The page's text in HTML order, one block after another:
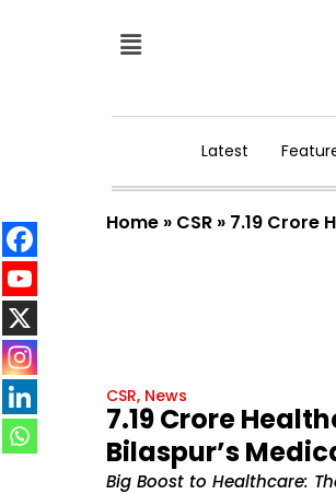
Latest
Home » CSR » ₹7.19
CSR, News
₹7.19 Crore
Bilaspur’s
Big Boost to Healthcare: